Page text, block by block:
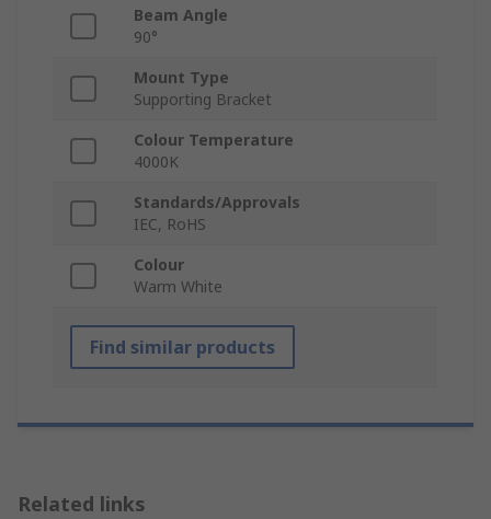
Beam Angle
90°
Mount Type
Supporting Bracket
Colour Temperature
4000K
Standards/Approvals
IEC, RoHS
Colour
Warm White
Find similar products
Related links